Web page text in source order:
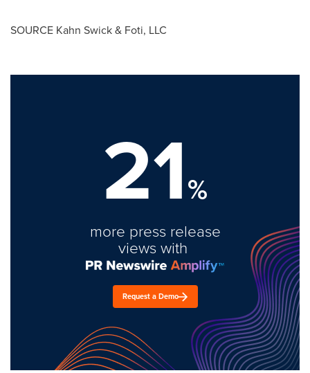
SOURCE Kahn Swick & Foti, LLC
21%
more press release
views with
Request a Demo